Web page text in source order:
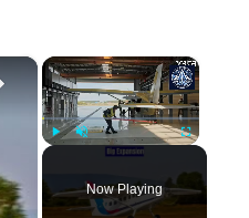
×
Unmute Fullscreen
Now Playing
×